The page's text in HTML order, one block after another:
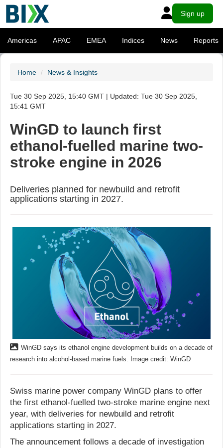
Sign up
Americas APAC EMEA Indices News Reports
Home News & Insights
Tue 30 Sep 2025, 15:40 GMT | Updated: Tue 30 Sep 2025,
15:41 GMT
WinGD to launch first
ethanol-fuelled marine two-
stroke engine in 2026
Deliveries planned for newbuild and retrofit
applications starting in 2027.
WinGD says its ethanol engine development builds on a decade of
research into alcohol-based marine fuels. Image credit: WinGD
Swiss marine power company WinGD plans to offer
the first ethanol-fuelled two-stroke marine engine next
year, with deliveries for newbuild and retrofit
applications starting in 2027.
The announcement follows a decade of investigation